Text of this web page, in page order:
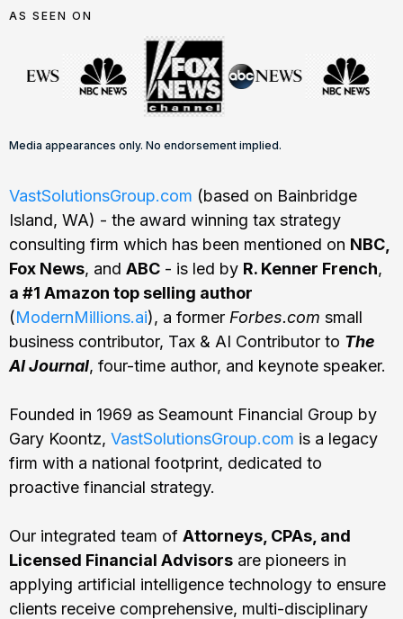
AS SEEN ON
Media appearances only. No endorsement implied.
VastSolutionsGroup.com (based on Bainbridge
Island, WA) - the award winning tax strategy
consulting firm which has been mentioned on NBC,
Fox News, and ABC - is led by R. Kenner French,
a #1 Amazon top selling author
(ModernMillions.ai), a former Forbes.com small
business contributor, Tax & AI Contributor to The
AI Journal, four-time author, and keynote speaker.
Founded in 1969 as Seamount Financial Group by
Gary Koontz, VastSolutionsGroup.com is a legacy
firm with a national footprint, dedicated to
proactive financial strategy.
Our integrated team of Attorneys, CPAs, and
Licensed Financial Advisors are pioneers in
applying artificial intelligence technology to ensure
clients receive comprehensive, multi-disciplinary